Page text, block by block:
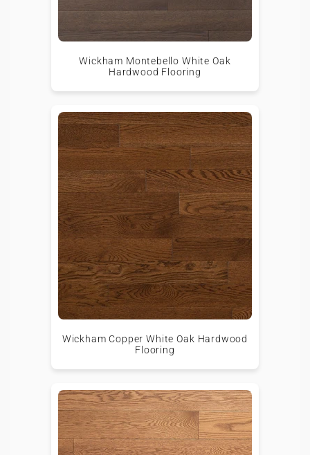
Wickham Montebello White Oak
Hardwood Flooring
Wickham Copper White Oak Hardwood
Flooring